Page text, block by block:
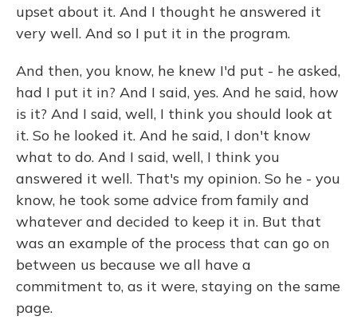
upset about it. And I thought he answered it
very well. And so I put it in the program.
And then, you know, he knew I'd put - he asked,
had I put it in? And I said, yes. And he said, how
is it? And I said, well, I think you should look at
it. So he looked it. And he said, I don't know
what to do. And I said, well, I think you
answered it well. That's my opinion. So he - you
know, he took some advice from family and
whatever and decided to keep it in. But that
was an example of the process that can go on
between us because we all have a
commitment to, as it were, staying on the same
page.